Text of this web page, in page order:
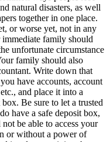
natural disasters, as well
together in one place.
or worse yet, not in any
family should
unfortunate circumstance
family should also
Write down that
have accounts, account
and place it into a
Be sure to let a trusted
have a safe deposit box,
be able to access your
or without a power of